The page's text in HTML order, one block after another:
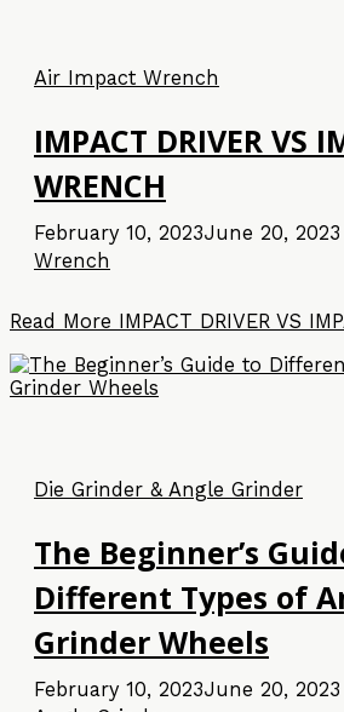
Air Impact Wrench
IMPACT DRIVER VS
WRENCH
February 10, 2023June 20, 2023
Wrench
Read More IMPACT DRIVER VS
Die Grinder & Angle Grinder
The Beginner’s
Different Types of
Grinder Wheels
February 10, 2023June 20, 2023